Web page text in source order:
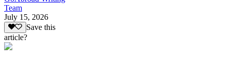
Team
July 15, 2026
Save this
article?